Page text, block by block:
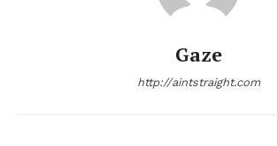
Gaze
http://aintstraight.com